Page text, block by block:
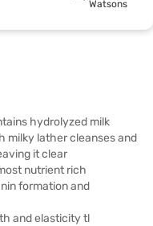
Watsons
hydrolyzed milk
milky lather cleanses and
it clear
nutrient rich
formation and
and elasticity tl